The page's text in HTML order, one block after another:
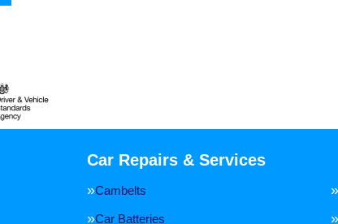
Car Repairs & Services
Cambelts
Car Batteries